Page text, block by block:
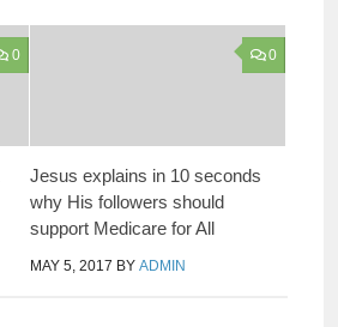
0 0
Jesus explains in 10 seconds
why His followers should
support Medicare for All
MAY 5, 2017 BY ADMIN